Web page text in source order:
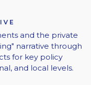
and the private
narrative through
for key policy
and local levels.